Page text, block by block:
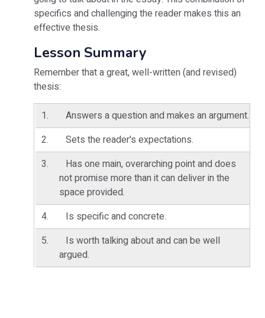
specifics and challenging the reader makes this an
effective thesis.
Lesson Summary
Remember that a great, well-written (and revised)
thesis:
Answers a question and makes an argument.
Sets the reader's expectations.
Has one main, overarching point and does
not promise more than it can deliver in the
space provided.
Is specific and concrete.
Is worth talking about and can be well
argued.